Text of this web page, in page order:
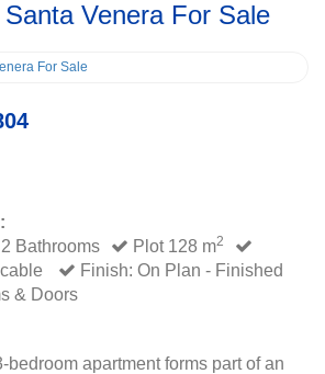
Venera For Sale
2 Bathrooms Plot 128 m2
Finish: On Plan - Finished
& Doors
apartment forms part of an